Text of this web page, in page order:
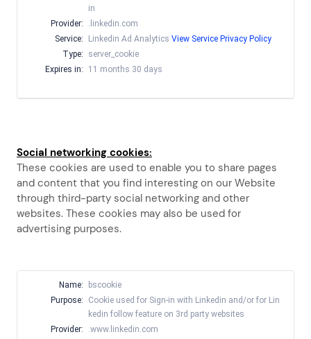
in
Provider:
.linkedin.com
Service:
Linkedin Ad Analytics View Service Privacy Policy
Type:
server_cookie
Expires in:
11 months 30 days
Social networking cookies:
These cookies are used to enable you to share pages
and content that you find interesting on our Website
through third-party social networking and other
websites. These cookies may also be used for
advertising purposes.
Name:
bscookie
Purpose:
Cookie used for Sign-in with Linkedin and/or for Lin
kedin follow feature on 3rd party websites
Provider:
.www.linkedin.com